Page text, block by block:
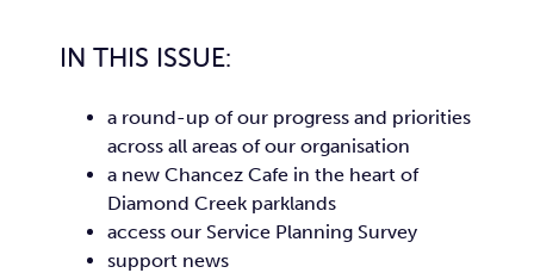
IN THIS ISSUE:
a round-up of our progress and priorities
across all areas of our organisation
a new Chancez Cafe in the heart of
Diamond Creek parklands
access our Service Planning Survey
support news